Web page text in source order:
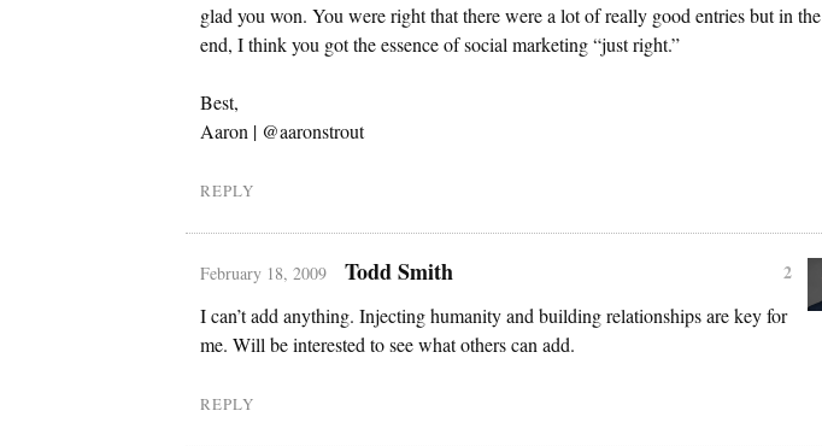
glad you won. You were right that there were a lot of really good entries but in the
end, I think you got the essence of social marketing “just right.”
Best,
Aaron | @aaronstrout
REPLY
February 18, 2009 Todd Smith
2
I can’t add anything. Injecting humanity and building relationships are key for
me. Will be interested to see what others can add.
REPLY